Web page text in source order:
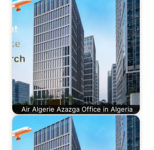
Air Algerie Azazga Office in Algeria